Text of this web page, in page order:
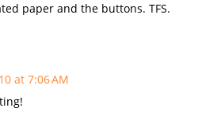
paper and the buttons. TFS.
at 7:06 AM